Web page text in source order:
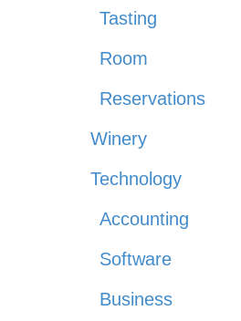
Tasting
Room
Reservations
Winery
Technology
Accounting
Software
Business